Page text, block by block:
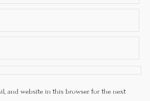
and website in this browser for the next